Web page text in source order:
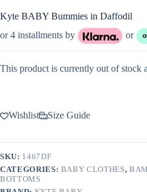
Kyte BABY Bummies in Daffodil
or 4 installments by
or
This product is currently out of stock
Wishlist Size Guide
SKU: 1467DF
CATEGORIES: BABY CLOTHES,
BOTTOMS